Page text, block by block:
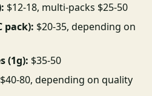
$12-18, multi-packs $25-50
pack): $20-35, depending on
(1g): $35-50
$40-80, depending on quality